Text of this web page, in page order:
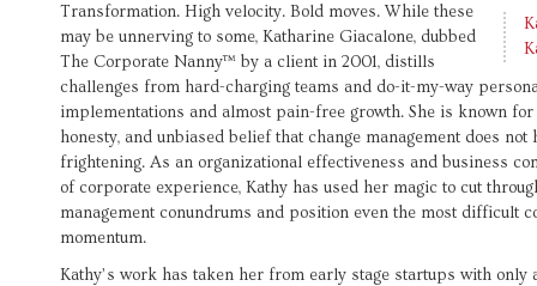
Transformation. High velocity. Bold moves. While these
may be unnerving to some, Katharine Giacalone, dubbed
The Corporate Nanny™ by a client in 2001, distills
challenges from hard-charging teams and do-it-my-way
implementations and almost pain-free growth. She is known
honesty, and unbiased belief that change management does
frightening. As an organizational effectiveness and business
of corporate experience, Kathy has used her magic to cut
management conundrums and position even the most difficult
momentum.
Kathy’s work has taken her from early stage startups with only